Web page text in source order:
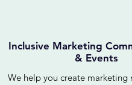
Inclusive Marketing
& Events
We help you create marketing